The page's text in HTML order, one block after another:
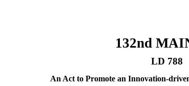
132nd
LD 788
An Act to Promote an Innovation-